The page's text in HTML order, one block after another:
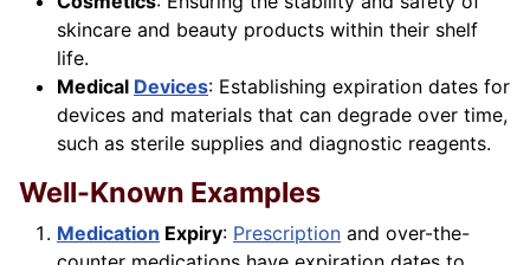
skincare and beauty products within their shelf
life.
Medical Devices: Establishing expiration dates for
devices and materials that can degrade over time,
such as sterile supplies and diagnostic reagents.
Well-Known Examples
Medication Expiry: Prescription and over-the-